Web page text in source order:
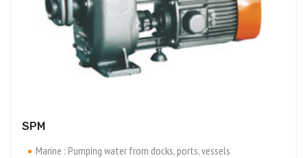
SPM
Marine : Pumping water from docks, ports, vessels